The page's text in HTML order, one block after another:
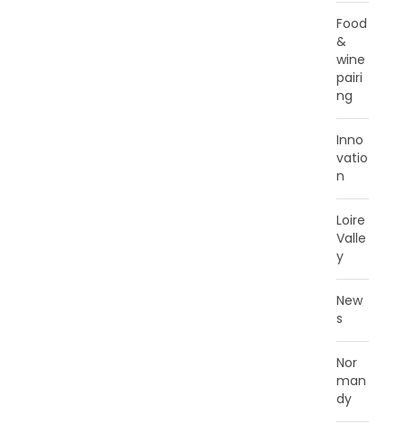
Food
&
wine
pairi
ng
Inno
vatio
n
Loire
Valle
y
New
s
Nor
man
dy